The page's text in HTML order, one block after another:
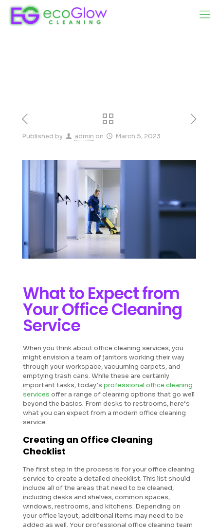
Published by admin on March 5, 2023
What to Expect from
Your Office Cleaning
Service
When you think about office cleaning services, you
might envision a team of janitors working their way
through your workspace, vacuuming carpets, and
emptying trash cans. While these are certainly
important tasks, today’s professional office cleaning
services offer a range of cleaning options that go well
beyond the basics. From desks to restrooms, here’s
what you can expect from a modern office cleaning
service.
Creating an Office Cleaning
Checklist
The first step in the process is for your office cleaning
service to create a detailed checklist. This list should
include all of the areas that need to be cleaned,
including desks and shelves, common spaces,
windows, restrooms, and kitchens. Depending on
your office layout, additional items may need to be
added as well. Your professional office cleaning team